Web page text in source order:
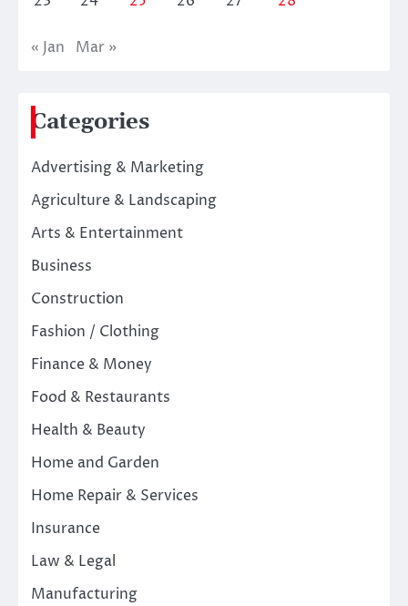
« Jan Mar »
Categories
Advertising & Marketing
Agriculture & Landscaping
Arts & Entertainment
Business
Construction
Fashion / Clothing
Finance & Money
Food & Restaurants
Health & Beauty
Home and Garden
Home Repair & Services
Insurance
Law & Legal
Manufacturing